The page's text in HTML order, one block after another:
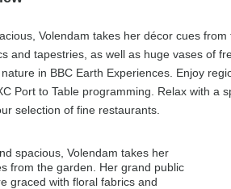
Volendam takes her décor cues
and tapestries, as well as huge vases of
in BBC Earth Experiences. Enjoy
Port to Table programming. Relax with a
selection of fine restaurants.
spacious, Volendam takes her
from the garden. Her grand public
graced with floral fabrics and
cooking demonstrations and
tastings with EXC Port to Table
Relax with a spa treatment at the